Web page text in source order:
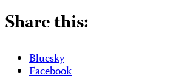
Share this:
Bluesky
Facebook